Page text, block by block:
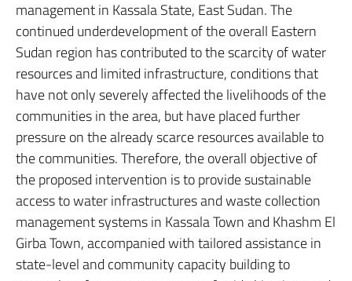
management in Kassala State, East Sudan. The
continued underdevelopment of the overall Eastern
Sudan region has contributed to the scarcity of water
resources and limited infrastructure, conditions that
have not only severely affected the livelihoods of the
communities in the area, but have placed further
pressure on the already scarce resources available to
the communities. Therefore, the overall objective of
the proposed intervention is to provide sustainable
access to water infrastructures and waste collection
management systems in Kassala Town and Khashm El
Girba Town, accompanied with tailored assistance in
state-level and community capacity building to